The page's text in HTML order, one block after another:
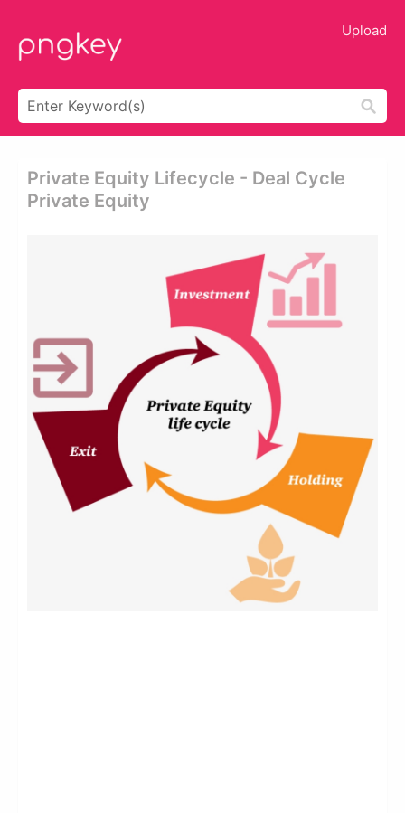
Upload
Private Equity Lifecycle - Deal Cycle
Private Equity